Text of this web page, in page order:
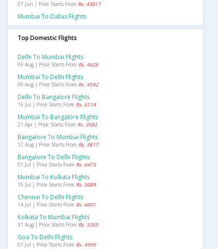
07 Jun | Price Starts From Rs. 43017
Mumbai To Dallas Flights
Top Domestic Flights
Delhi To Mumbai Flights
09 Aug | Price Starts From Rs. 4626
Mumbai To Delhi Flights
09 Aug | Price Starts From Rs. 4592
Delhi To Bangalore Flights
15 Jul | Price Starts From Rs. 6114
Mumbai To Bangalore Flights
21 Apr | Price Starts From Rs. 3582
Bangalore To Mumbai Flights
12 Aug | Price Starts From Rs. 3817
Bangalore To Delhi Flights
01 Jul | Price Starts From Rs. 6473
Mumbai To Kolkata Flights
15 Jul | Price Starts From Rs. 5089
Chennai To Delhi Flights
14 Jul | Price Starts From Rs. 6001
Kolkata To Mumbai Flights
31 Aug | Price Starts From Rs. 5365
Goa To Delhi Flights
01 Jul | Price Starts From Rs. 4999